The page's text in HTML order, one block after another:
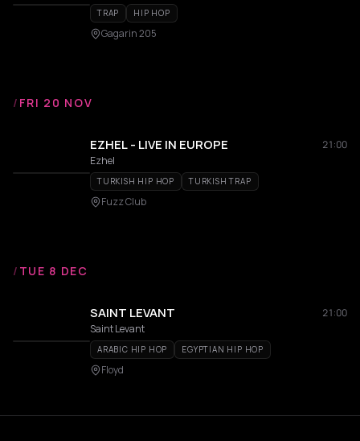
TRAP HIP HOP
Gagarin 205
/ FRI 20 NOV
EZHEL - LIVE IN EUROPE
21:00
Ezhel
TURKISH HIP HOP TURKISH TRAP
Fuzz Club
/ TUE 8 DEC
SAINT LEVANT
21:00
Saint Levant
ARABIC HIP HOP EGYPTIAN HIP HOP
Floyd